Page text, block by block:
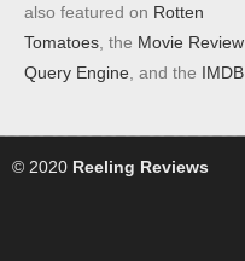
also featured on Rotten
Tomatoes , the Movie Review
Query Engine , and the IMDB
© 2020 Reeling Reviews